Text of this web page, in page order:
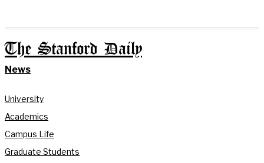
The Stanford Daily
News
University
Academics
Campus Life
Graduate Students